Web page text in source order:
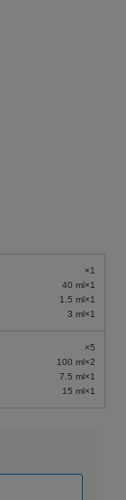
×1
40 ml×1
1.5 ml×1
3 ml×1
×5
100 ml×2
7.5 ml×1
15 ml×1